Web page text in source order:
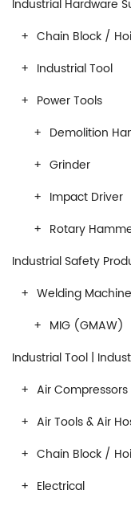
Industrial Hardware
Chain Block /
Industrial Tool
Power Tools
Demolition
Grinder
Impact Driver
Rotary
Industrial Safety
Welding
MIG (GMAW)
Industrial Tool |
Air Compressors
Air Tools & Air
Chain Block /
Electrical